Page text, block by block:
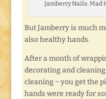
Jamberry Nails: Mad
But Jamberry is much
also healthy hands.
After a month of
decorating and
cleaning ~ you get the
hands were ready for